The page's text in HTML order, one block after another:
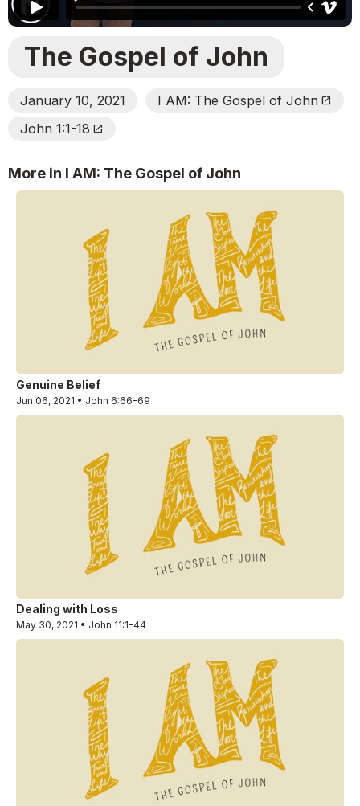
The Gospel of John
January 10, 2021 I AM: The Gospel of John Open_In_New
John 1:1-18 Open_In_New
More in I AM: The Gospel of John
Genuine Belief
Jun 06, 2021 • John 6:66-69
Dealing with Loss
May 30, 2021 • John 11:1-44